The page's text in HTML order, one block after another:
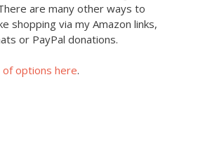
are many other ways to
shopping via my Amazon links,
or PayPal donations.
of options here.